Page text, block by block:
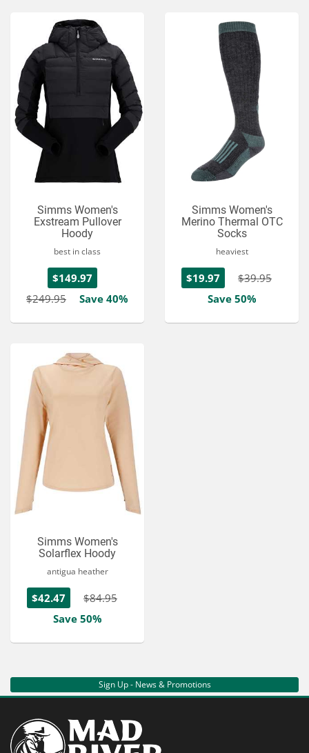
Simms Women's
Exstream Pullover
Hoody
best in class
$149.97
$249.95
Save 40%
Simms Women's
Merino Thermal OTC
Socks
heaviest
$19.97
$39.95
Save 50%
Simms Women's
Solarflex Hoody
antigua heather
$42.47
$84.95
Save 50%
Sign Up - News & Promotions